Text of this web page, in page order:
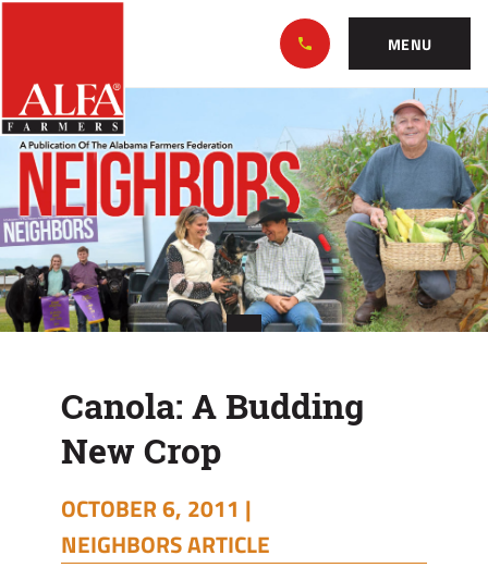
Skip
Main
Nav
Content
Footer
MENU
Canola:
A
Budding
New
Crop
Canola: A Budding
New Crop
OCTOBER 6, 2011 |
NEIGHBORS ARTICLE